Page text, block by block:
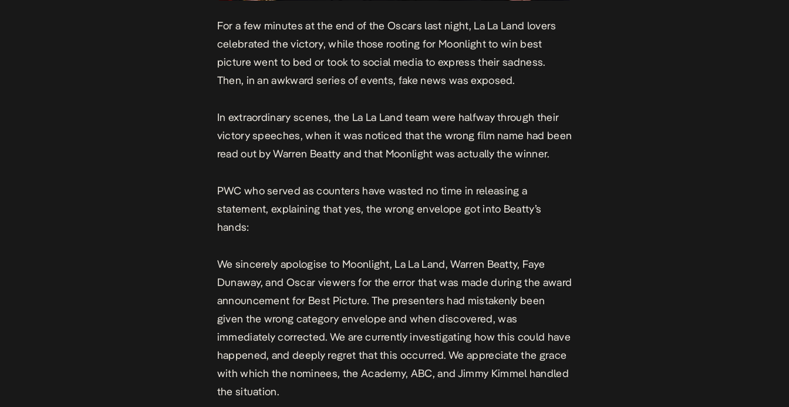
For a few minutes at the end of the Oscars last night, La La Land lovers
celebrated the victory, while those rooting for Moonlightto win best
picture went to bed or took to social media to express their sadness.
Then, in an awkward series of events, fake news was exposed.
In extraordinary scenes, the La La Land team were halfway through their
victory speeches, when it was noticed that the wrong film name had been
read out by Warren Beatty and that Moonlight was actually the winner.
PWC who served as counters have wasted no time in releasing a
statement, explaining that yes, the wrong envelope got into Beatty’s
hands:
We sincerely apologise to Moonlight, La La Land, Warren Beatty, Faye
Dunaway, and Oscar viewers for the error that was made during the award
announcement for Best Picture. The presenters had mistakenly been
given the wrong category envelope and when discovered, was
immediately corrected. We are currently investigating how this could have
happened, and deeply regret that this occurred. We appreciate the grace
with which the nominees, the Academy, ABC, and Jimmy Kimmel handled
the situation.